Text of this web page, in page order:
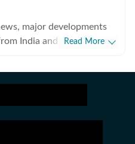
major developments
India and around the
and correspondents to
Read More